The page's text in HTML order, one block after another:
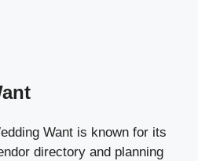
Want is known for its
directory and planning